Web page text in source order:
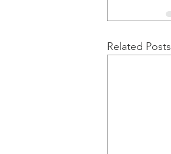
Related Posts